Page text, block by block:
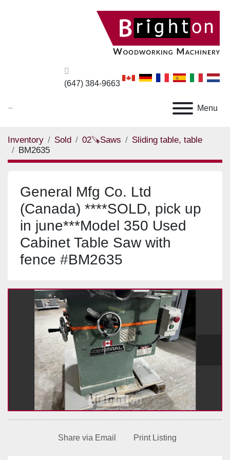
(647) 384-9663
Menu
Inventory Sold 02🪚Saws
Sliding table, table
BM2635
General Mfg Co. Ltd
(Canada) ****SOLD, pick up
in june***Model 350 Used
Cabinet Table Saw with
fence #BM2635
Share via Email Print Listing